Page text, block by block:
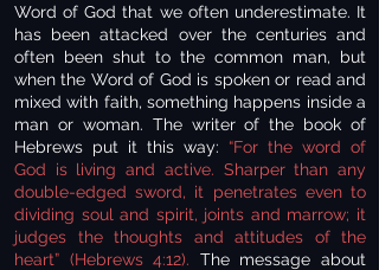
Word of God that we often underestimate. It
has been attacked over the centuries and
often been shut to the common man, but
when the Word of God is spoken or read and
mixed with faith, something happens inside a
man or woman. The writer of the book of
Hebrews put it this way: “For the word of
God is living and active. Sharper than any
double-edged sword, it penetrates even to
dividing soul and spirit, joints and marrow; it
judges the thoughts and attitudes of the
heart” (Hebrews 4:12). The message about